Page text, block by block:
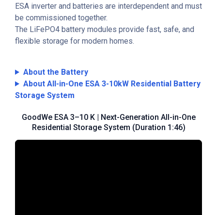
ESA inverter and batteries are interdependent and must
be commissioned together.
The LiFePO4 battery modules provide fast, safe, and
flexible storage for modern homes.
About the Battery
About All-in-One ESA 3-10kW Residential Battery
Storage System
GoodWe ESA 3–10 K | Next-Generation All-in-One
Residential Storage System (Duration 1:46)